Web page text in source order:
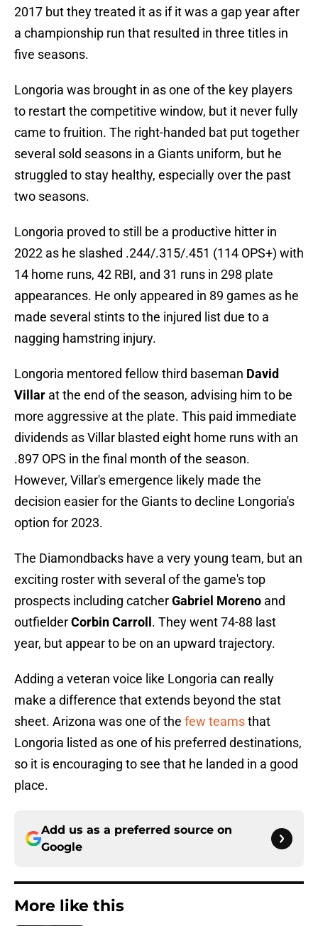
2017 but they treated it as if it was a gap year after
a championship run that resulted in three titles in
five seasons.
Longoria was brought in as one of the key players
to restart the competitive window, but it never fully
came to fruition. The right-handed bat put together
several sold seasons in a Giants uniform, but he
struggled to stay healthy, especially over the past
two seasons.
Longoria proved to still be a productive hitter in
2022 as he slashed .244/.315/.451 (114 OPS+) with
14 home runs, 42 RBI, and 31 runs in 298 plate
appearances. He only appeared in 89 games as he
made several stints to the injured list due to a
nagging hamstring injury.
Longoria mentored fellow third baseman David
Villar at the end of the season, advising him to be
more aggressive at the plate. This paid immediate
dividends as Villar blasted eight home runs with an
.897 OPS in the final month of the season.
However, Villar's emergence likely made the
decision easier for the Giants to decline Longoria's
option for 2023.
The Diamondbacks have a very young team, but an
exciting roster with several of the game's top
prospects including catcherGabriel Moreno and
outfielderCorbin Carroll . They went 74-88 last
year, but appear to be on an upward trajectory.
Adding a veteran voice like Longoria can really
make a difference that extends beyond the stat
sheet. Arizona was one of the few teamsthat
Longoria listed as one of his preferred destinations,
so it is encouraging to see that he landed in a good
place.
Add us as a preferred source on
Google
More like this